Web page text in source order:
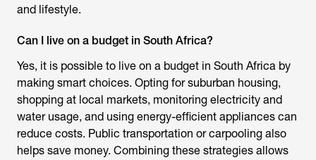
and lifestyle.
Can I live on a budget in South Africa?
Yes, it is possible to live on a budget in South Africa by
making smart choices. Opting for suburban housing,
shopping at local markets, monitoring electricity and
water usage, and using energy-efficient appliances can
reduce costs. Public transportation or carpooling also
helps save money. Combining these strategies allows